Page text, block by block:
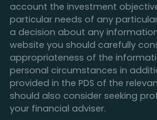
account the investment
particular needs of any
a decision about any
website you should carefully
appropriateness of the
personal circumstances in
provided in the PDS of the
should also consider seeking
your financial adviser.